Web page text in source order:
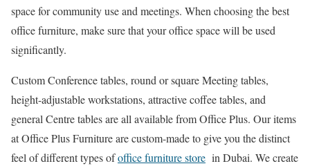
space for community use and meetings. When choosing the best
office furniture, make sure that your office space will be used
significantly.
Custom Conference tables, round or square Meeting tables,
height-adjustable workstations, attractive coffee tables, and
general Centre tables are all available from Office Plus. Our items
at Office Plus Furniture are custom-made to give you the distinct
feel of different types ofoffice furniture store in Dubai. We create